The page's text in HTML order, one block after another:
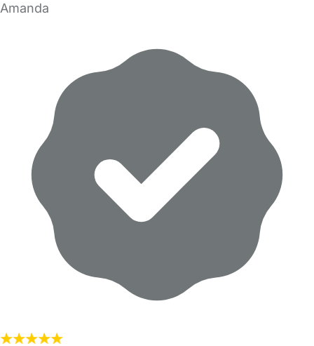
Amanda